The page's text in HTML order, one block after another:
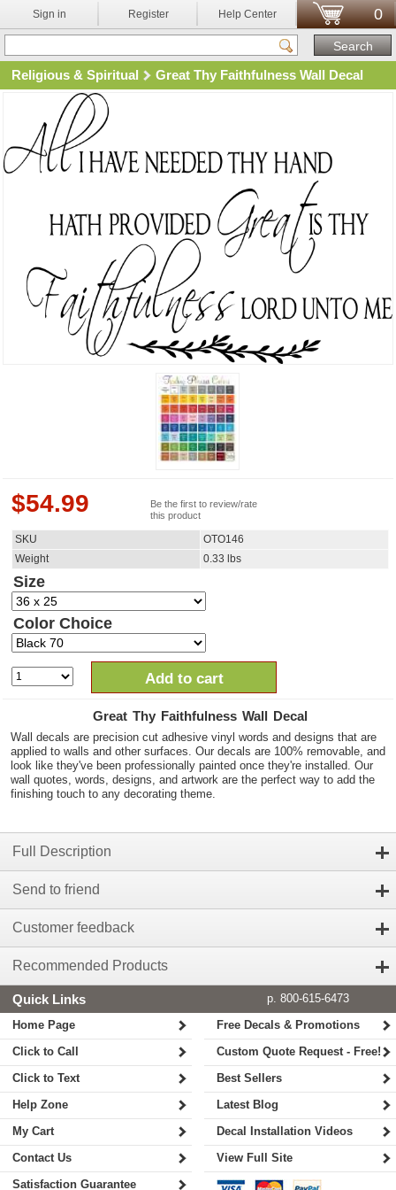
Sign in Register Help Center 0
Religious & Spiritual Great Thy Faithfulness Wall Decal
$54.99
Be the first to review/rate
this product
SKU
OTO146
Weight
0.33 lbs
Size
Color Choice
Add to cart
Great Thy Faithfulness Wall Decal
Wall decals are precision cut adhesive vinyl words and designs that are
applied to walls and other surfaces. Our decals are 100% removable, and
look like they've been professionally painted once they're installed. Our
wall quotes, words, designs, and artwork are the perfect way to add the
finishing touch to any decorating theme.
Full Description
Send to friend
Customer feedback
Recommended Products
Quick Links
p. 800-615-6473
Home Page
Click to Call
Click to Text
Help Zone
My Cart
Contact Us
Satisfaction Guarantee
Free Decals & Promotions
Custom Quote Request - Free!
Best Sellers
Latest Blog
Decal Installation Videos
View Full Site